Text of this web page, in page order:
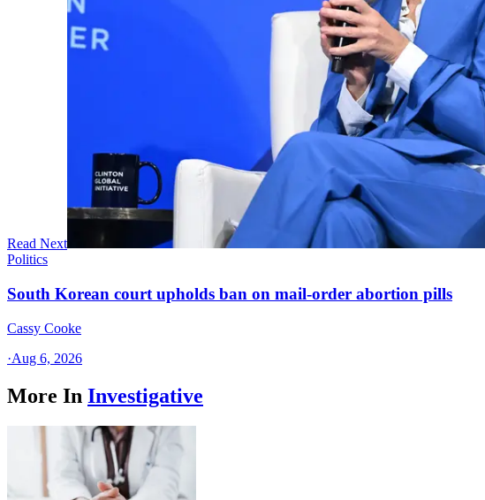
Read Next
Politics
South Korean court upholds ban on mail-order abortion pills
Cassy Cooke
·Aug 6, 2026
More In Investigative